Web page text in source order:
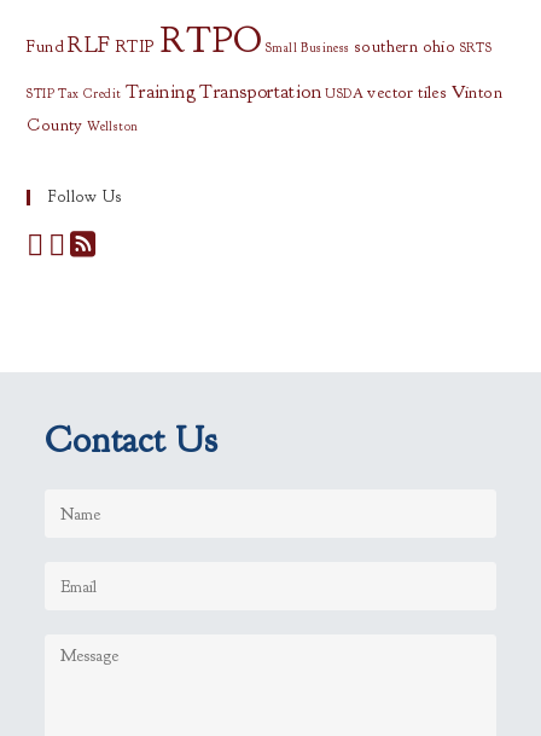
Fund RLF RTIP RTPO Small Business southern ohio SRTS
STIP Tax Credit TrainingTransportation USDA vector tiles Vinton
County Wellston
Follow Us
Contact Us